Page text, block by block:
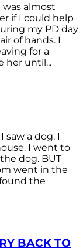
almost
if I could help
my PD day
of hands. I
for a
her until...
saw a dog. I
I went to
dog. BUT
went in the
the
BACK TO